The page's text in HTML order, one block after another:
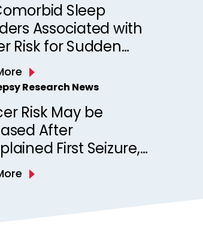
Sleep
Associated with
Risk for Sudden
Death in
Observations
a Canadian Epilepsy
Research News
Risk May be
After
First Seizure,